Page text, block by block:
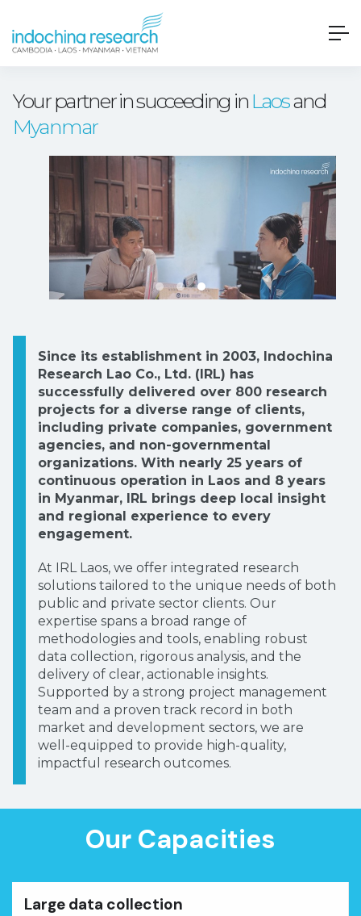
Your partner in succeeding in Laosand
Myanmar
Since its establishment in 2003, Indochina
Research Lao Co., Ltd. (IRL) has
successfully delivered over 800 research
projects for a diverse range of clients,
including private companies, government
agencies, and non-governmental
organizations. With nearly 25 years of
continuous operation in Laos and 8 years
in Myanmar, IRL brings deep local insight
and regional experience to every
engagement.
At IRL Laos, we offer integrated research
solutions tailored to the unique needs of both
public and private sector clients. Our
expertise spans a broad range of
methodologies and tools, enabling robust
data collection, rigorous analysis, and the
delivery of clear, actionable insights.
Supported by a strong project management
team and a proven track record in both
market and development sectors, we are
well-equipped to provide high-quality,
impactful research outcomes.
Our Capacities
Large data collection